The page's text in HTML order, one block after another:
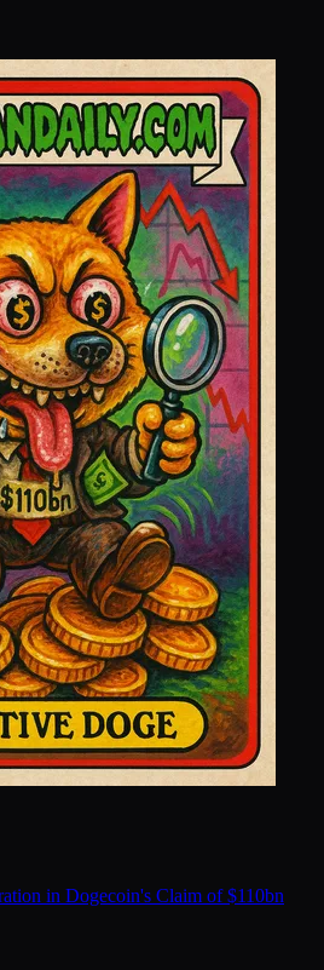
in Dogecoin's Claim of $110bn